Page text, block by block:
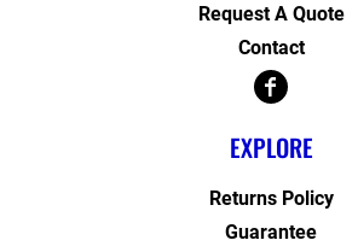
Request A Quote
Contact
EXPLORE
Returns Policy
Guarantee